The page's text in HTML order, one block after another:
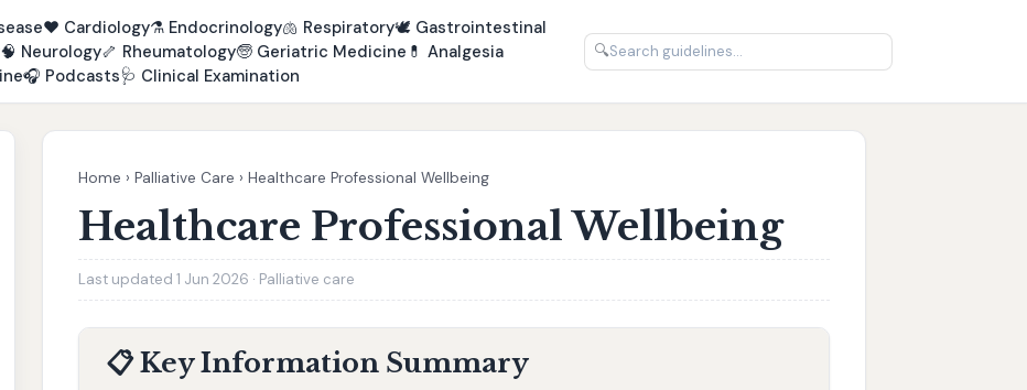
❤️ Cardiology⚗️ Endocrinology🫁 Respiratory🕊️ Gastrointestinal
🧠 Neurology🦴 Rheumatology🧓 Geriatric Medicine 💊 Analgesia
🎧 Podcasts🩺 Clinical Examination
🔍
Home › Palliative Care › Healthcare Professional Wellbeing
Healthcare Professional Wellbeing
Last updated 1 Jun 2026 · Palliative care
📋 Key Information Summary